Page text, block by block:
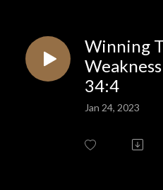
Winning
34:4
Jan 24, 2023